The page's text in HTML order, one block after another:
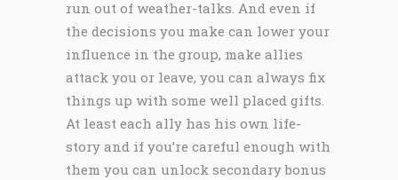
run out of weather-talks. And even if
the decisions you make can lower your
influence in the group, make allies
attack you or leave, you can always fix
things up with some well placed gifts.
At least each ally has his own life-
story and if you’re careful enough with
them you can unlock secondary bonus